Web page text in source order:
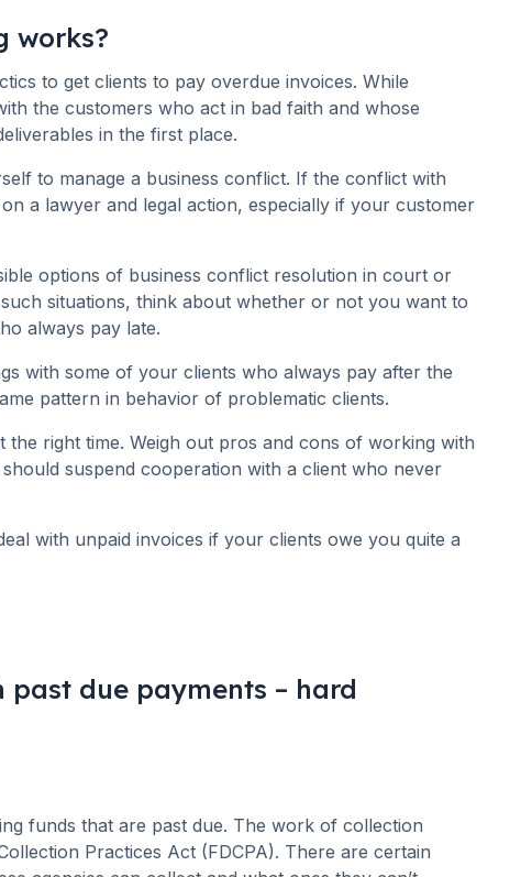
works?
to get clients to pay overdue invoices. While
the customers who act in bad faith and whose
in the first place.
to manage a business conflict. If the conflict with
a lawyer and legal action, especially if your customer
options of business conflict resolution in court or
situations, think about whether or not you want to
always pay late.
with some of your clients who always pay after the
pattern in behavior of problematic clients.
the right time. Weigh out pros and cons of working with
suspend cooperation with a client who never
with unpaid invoices if your clients owe you quite a
due payments – hard
funds that are past due. The work of collection
Practices Act (FDCPA). There are certain